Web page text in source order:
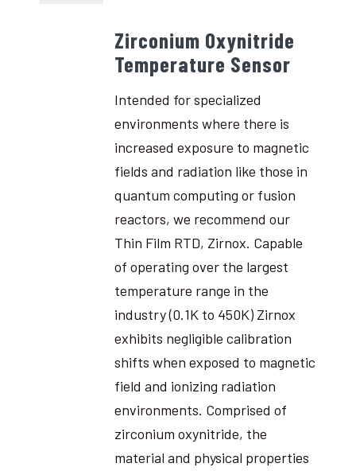
Zirconium Oxynitride
Temperature Sensor
Intended for specialized
environments where there is
increased exposure to magnetic
fields and radiation like those in
quantum computing or fusion
reactors, we recommend our
Thin Film RTD, Zirnox. Capable
of operating over the largest
temperature range in the
industry (0.1K to 450K) Zirnox
exhibits negligible calibration
shifts when exposed to magnetic
field and ionizing radiation
environments. Comprised of
zirconium oxynitride, the
material and physical properties